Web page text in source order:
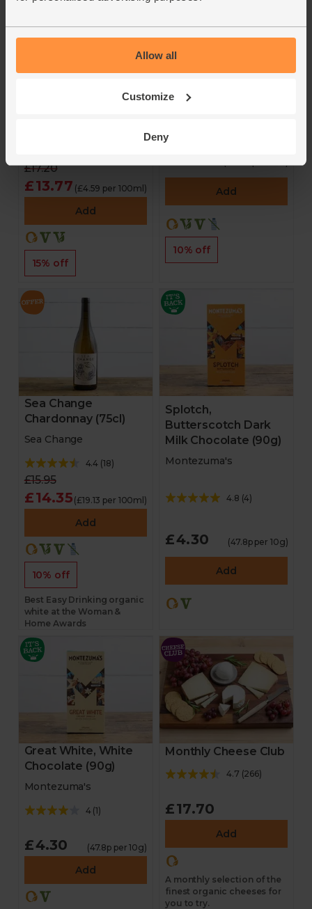
Allow all
Customize
Deny
Wash, Manuka &
£17.20
£13.77 (£4.59 per 100ml)
Add
15% off
£15.90
Add
10% off
Sea Change
Chardonnay (75cl)
Sea Change
4.4 (18)
£15.95
£14.35 (£19.13 per 100ml)
Add
10% off
Best Easy Drinking organic
white at the Woman &
Home Awards
Splotch,
Butterscotch Dark
Milk Chocolate (90g)
Montezuma's
4.8 (4)
£4.30 (47.8p per 10g)
Add
Great White, White
Chocolate (90g)
Montezuma's
4(1)
£4.30 (47.8p per 10g)
Add
Monthly Cheese Club
4.7 (266)
£17.70
Add
A monthly selection of the
finest organic cheeses for
you to try.